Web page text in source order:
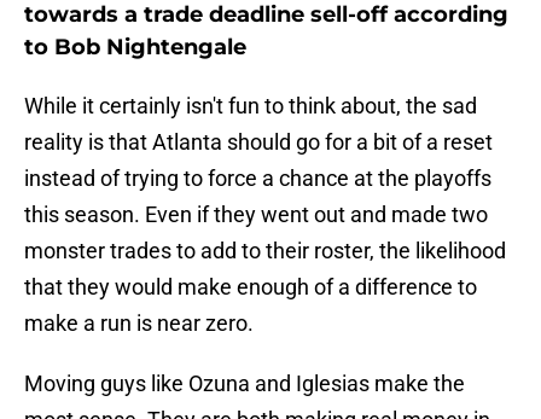
towards a trade deadline sell-off according
to Bob Nightengale
While it certainly isn't fun to think about, the sad
reality is that Atlanta should go for a bit of a reset
instead of trying to force a chance at the playoffs
this season. Even if they went out and made two
monster trades to add to their roster, the likelihood
that they would make enough of a difference to
make a run is near zero.
Moving guys like Ozuna and Iglesias make the